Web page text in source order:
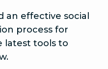
an effective social
process for
latest tools to